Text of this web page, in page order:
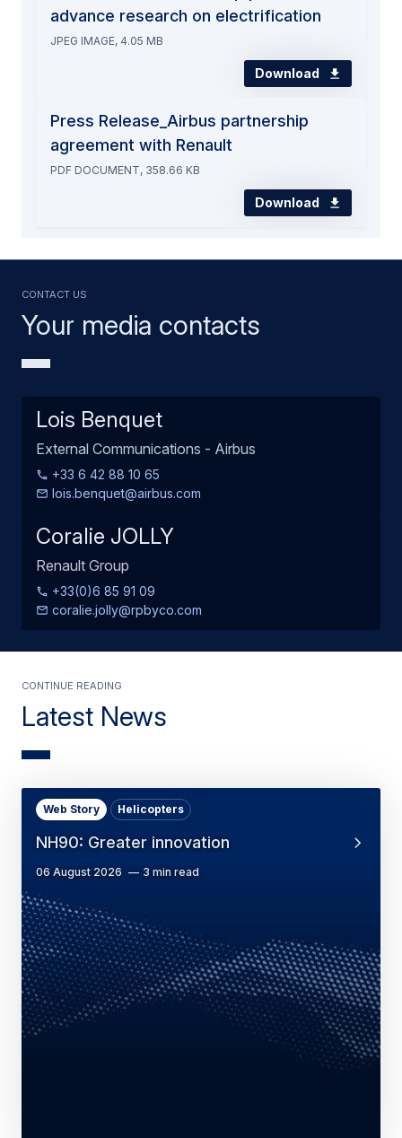
advance research on electrification
JPEG IMAGE, 4.05 MB
Download
Press Release_Airbus partnership
agreement with Renault
PDF DOCUMENT, 358.66 KB
Download
Your media contacts
Contact us
Lois Benquet
External Communications - Airbus
+33 6 42 88 10 65
lois.benquet@airbus.com
Coralie JOLLY
Renault Group
+33(0)6 85 91 09
coralie.jolly@rpbyco.com
Latest News
Continue Reading
NH90: Greater innovation
Web Story Helicopters
06 August 2026 3 min read